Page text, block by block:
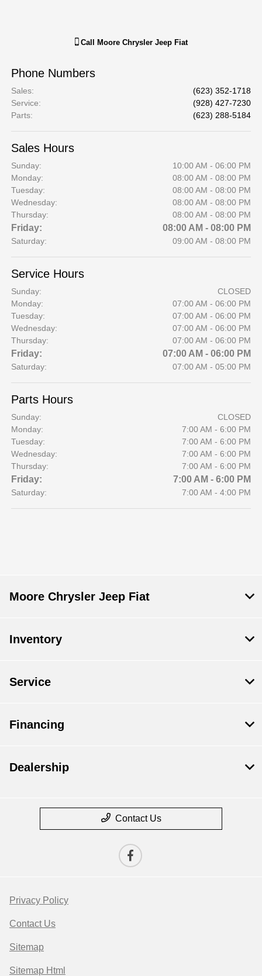
Call Moore Chrysler Jeep Fiat
Phone Numbers
Sales:
(623) 352-1718
Service:
(928) 427-7230
Parts: (623) 288-5184
Sales Hours
Sunday:
10:00 AM - 06:00 PM
Monday:
08:00 AM - 08:00 PM
Tuesday:
08:00 AM - 08:00 PM
Wednesday:
08:00 AM - 08:00 PM
Thursday:
08:00 AM - 08:00 PM
Friday: 08:00 AM - 08:00 PM
Saturday: 09:00 AM - 08:00 PM
Service Hours
Sunday:
CLOSED
Monday:
07:00 AM - 06:00 PM
Tuesday:
07:00 AM - 06:00 PM
Wednesday:
07:00 AM - 06:00 PM
Thursday:
07:00 AM - 06:00 PM
Friday: 07:00 AM - 06:00 PM
Saturday: 07:00 AM - 05:00 PM
Parts Hours
Sunday:
CLOSED
Monday:
7:00 AM - 6:00 PM
Tuesday:
7:00 AM - 6:00 PM
Wednesday:
7:00 AM - 6:00 PM
Thursday:
7:00 AM - 6:00 PM
Friday: 7:00 AM - 6:00 PM
Saturday: 7:00 AM - 4:00 PM
Moore Chrysler Jeep Fiat
Inventory
Service
Financing
Dealership
Contact Us
Privacy Policy
Contact Us
Sitemap
Sitemap Html